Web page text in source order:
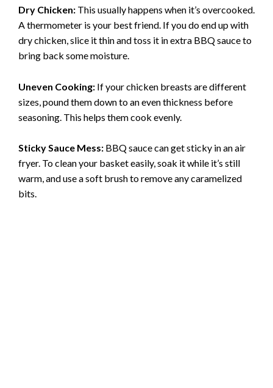
Dry Chicken: This usually happens when it’s overcooked.
A thermometer is your best friend. If you do end up with
dry chicken, slice it thin and toss it in extra BBQ sauce to
bring back some moisture.
Uneven Cooking: If your chicken breasts are different
sizes, pound them down to an even thickness before
seasoning. This helps them cook evenly.
Sticky Sauce Mess: BBQ sauce can get sticky in an air
fryer. To clean your basket easily, soak it while it’s still
warm, and use a soft brush to remove any caramelized
bits.